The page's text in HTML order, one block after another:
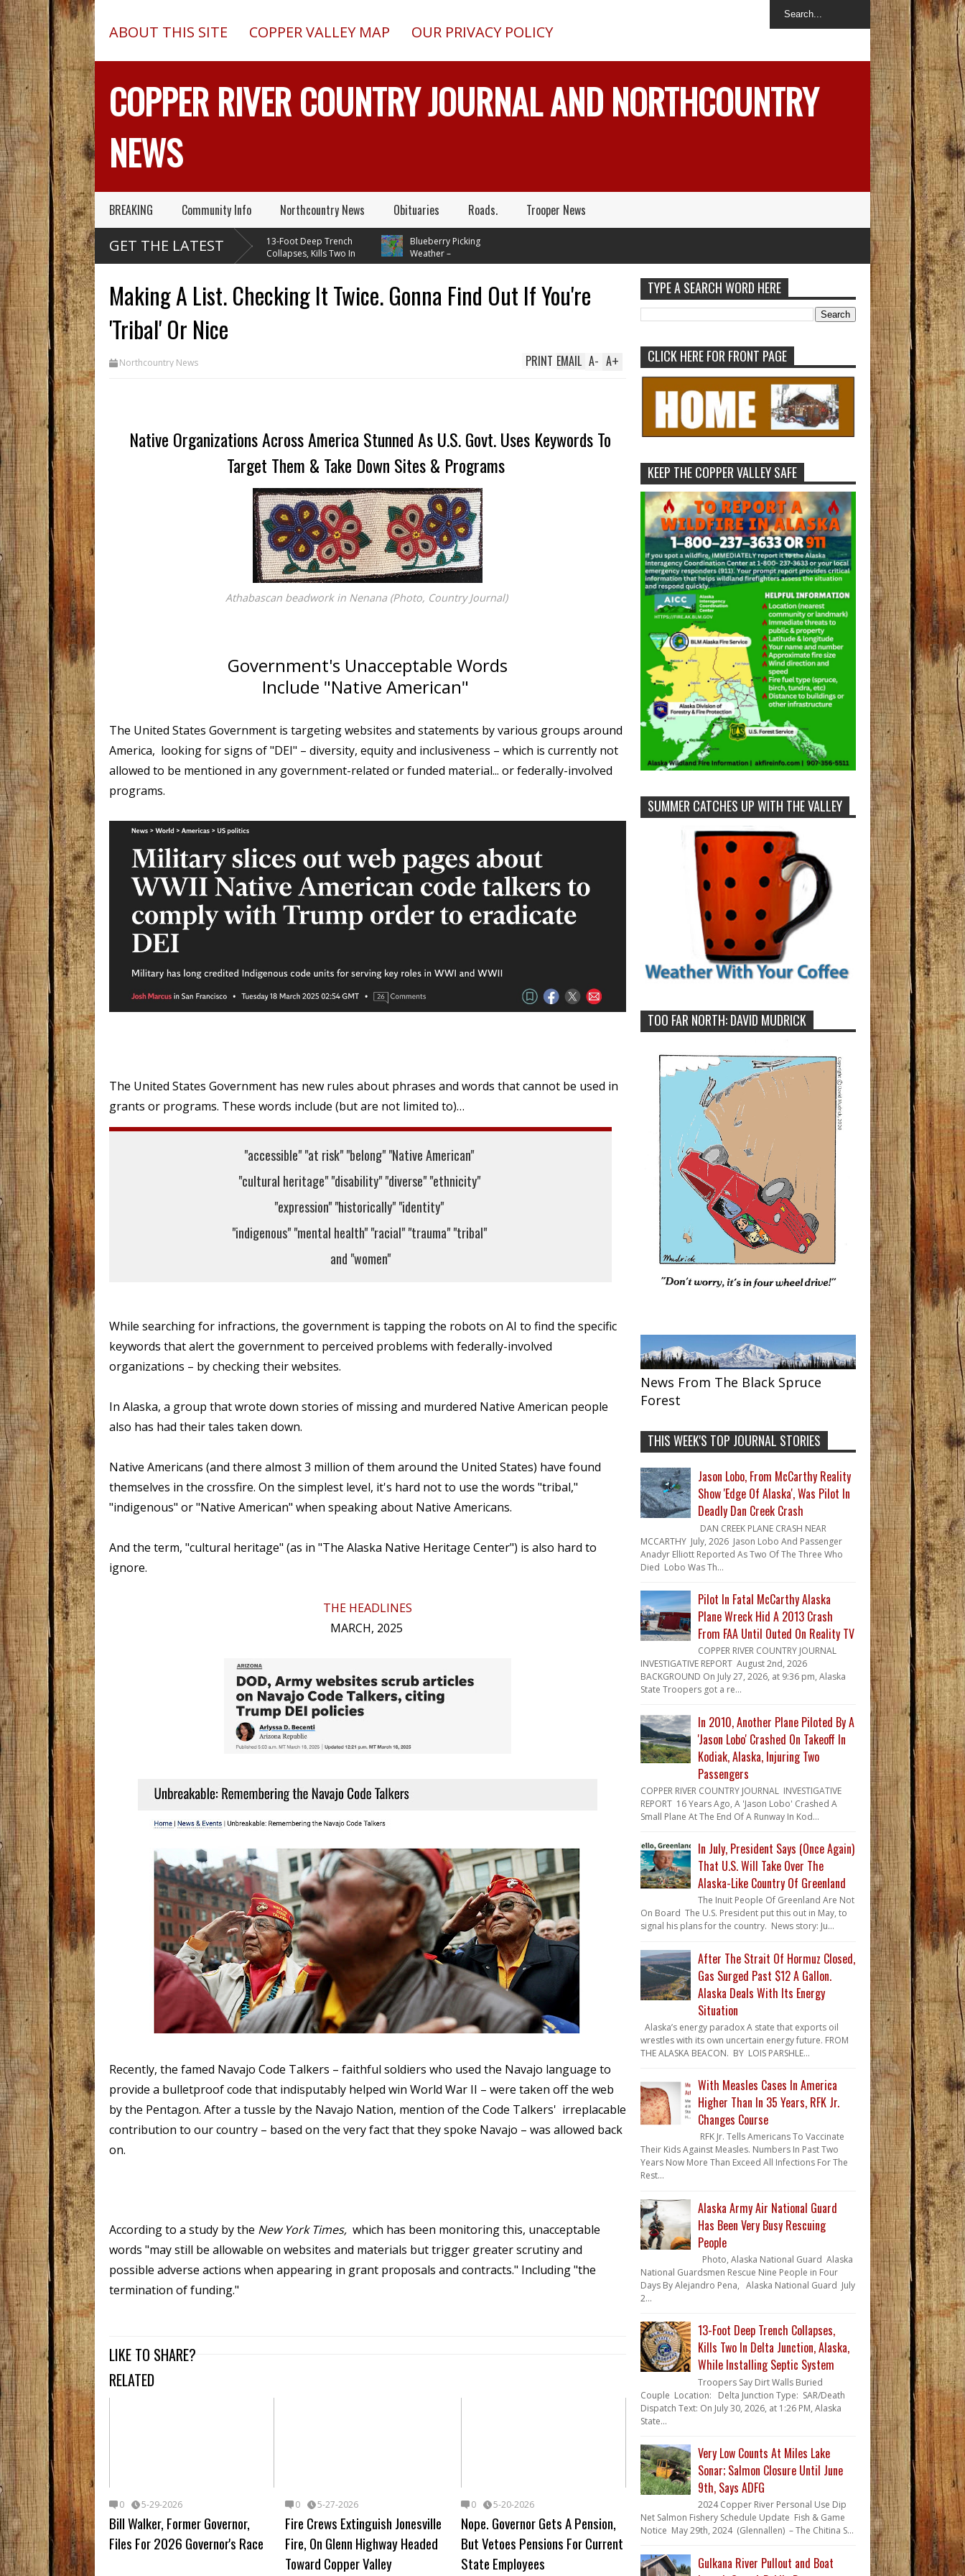
ABOUT THIS SITE COPPER VALLEY MAP OUR PRIVACY POLICY
COPPER RIVER COUNTRY JOURNAL AND NORTHCOUNTRY
NEWS
BREAKING Community Info Northcountry News Obituaries Roads. Trooper News
GET THE LATEST
Massive
Creek
Pilot In Fatal McCarthy
Alaska Plane Wreck Hid
A 2013 Crash From FAA Until
Outed On Reality TV
13-Foot Deep Trench
Collapses, Kills Two In
Delta Junction, Alaska, While
Blueberry Picking
Weather –
Temperatures In Mid 70's
Making A List. Checking It Twice. Gonna Find Out If You're
'Tribal' Or Nice
Northcountry News A+
A-
EMAIL
PRINT
Native Organizations Across America Stunned As U.S. Govt. Uses Keywords To
Target Them & Take Down Sites & Programs
Athabascan beadwork in Nenana (Photo, Country Journal)
Government's Unacceptable Words
Include "Native American"
The United States Government is targeting websites and statements by various groups around
America, looking for signs of "DEI" – diversity, equity and inclusiveness – which is currently not
allowed to be mentioned in any government-related or funded material... or federally-involved
programs.
The United States Government has new rules about phrases and words that cannot be used in
grants or programs. These words include (but are not limited to)…
"accessible" "at risk" "belong" "Native American"
"cultural heritage" "disability" "diverse" "ethnicity"
"expression" "historically" "identity"
"indigenous" "mental health" "racial" "trauma" "tribal"
and "women"
While searching for infractions, the government is tapping the robots on AI to find the specific
keywords that alert the government to perceived problems with federally-involved
organizations – by checking their websites.
In Alaska, a group that wrote down stories of missing and murdered Native American people
also has had their tales taken down.
Native Americans (and there almost 3 million of them around the United States) have found
themselves in the crossfire. On the simplest level, it's hard not to use the words "tribal,"
"indigenous" or "Native American" when speaking about Native Americans.
And the term, "cultural heritage" (as in "The Alaska Native Heritage Center") is also hard to
ignore.
THE HEADLINES
MARCH, 2025
Recently, the famed Navajo Code Talkers – faithful soldiers who used the Navajo language to
provide a bulletproof code that indisputably helped win World War II – were taken off the web
by the Pentagon. After a tussle by the Navajo Nation, mention of the Code Talkers' irreplacable
contribution to our country – based on the very fact that they spoke Navajo – was allowed back
on.
According to a study by the New York Times, which has been monitoring this, unacceptable
words "may still be allowable on websites and materials but trigger greater scrutiny and
possible adverse actions when appearing in grant proposals and contracts." Including "the
termination of funding."
LIKE TO SHARE?
RELATED
0 5-29-2026
Bill Walker, Former Governor,
Files For 2026 Governor's Race
0 5-27-2026
Fire Crews Extinguish Jonesville
Fire, On Glenn Highway Headed
Toward Copper Valley
0 5-20-2026
Nope. Governor Gets A Pension,
But Vetoes Pensions For Current
State Employees
TYPE A SEARCH WORD HERE
CLICK HERE FOR FRONT PAGE
KEEP THE COPPER VALLEY SAFE
SUMMER CATCHES UP WITH THE VALLEY
TOO FAR NORTH: DAVID MUDRICK
News From The Black Spruce
Forest
THIS WEEK'S TOP JOURNAL STORIES
Jason Lobo, From McCarthy Reality
Show 'Edge Of Alaska', Was Pilot In
Deadly Dan Creek Crash
DAN CREEK PLANE CRASH NEAR
MCCARTHY July, 2026 Jason Lobo And Passenger
Anadyr Elliott Reported As Two Of The Three Who
Died Lobo Was Th...
Pilot In Fatal McCarthy Alaska
Plane Wreck Hid A 2013 Crash
From FAA Until Outed On Reality TV
COPPER RIVER COUNTRY JOURNAL
INVESTIGATIVE REPORT August 2nd, 2026
BACKGROUND On July 27, 2026, at 9:36 pm, Alaska
State Troopers got a re...
In 2010, Another Plane Piloted By A
'Jason Lobo' Crashed On Takeoff In
Kodiak, Alaska, Injuring Two
Passengers
COPPER RIVER COUNTRY JOURNAL INVESTIGATIVE
REPORT 16 Years Ago, A 'Jason Lobo' Crashed A
Small Plane At The End Of A Runway In Kod...
In July, President Says (Once Again)
That U.S. Will Take Over The
Alaska-Like Country Of Greenland
The Inuit People Of Greenland Are Not
On Board The U.S. President put this out in May, to
signal his plans for the country. News story: Ju...
After The Strait Of Hormuz Closed,
Gas Surged Past $12 A Gallon.
Alaska Deals With Its Energy
Situation
Alaska’s energy paradox A state that exports oil
wrestles with its own uncertain energy future. FROM
THE ALASKA BEACON. BY LOIS PARSHLE...
With Measles Cases In America
Higher Than In 35 Years, RFK Jr.
Changes Course
RFK Jr. Tells Americans To Vaccinate
Their Kids Against Measles. Numbers In Past Two
Years Now More Than Exceed All Infections For The
Rest...
Alaska Army Air National Guard
Has Been Very Busy Rescuing
People
Photo, Alaska National Guard Alaska
National Guardsmen Rescue Nine People in Four
Days By Alejandro Pena, Alaska National Guard July
2...
13-Foot Deep Trench Collapses,
Kills Two In Delta Junction, Alaska,
While Installing Septic System
Troopers Say Dirt Walls Buried
Couple Location: Delta Junction Type: SAR/Death
Dispatch Text: On July 30, 2026, at 1:26 PM, Alaska
State...
Very Low Counts At Miles Lake
Sonar; Salmon Closure Until June
9th, Says ADFG
2024 Copper River Personal Use Dip
Net Salmon Fishery Schedule Update Fish & Game
Notice May 29th, 2024 (Glennallen) – The Chitina S...
Gulkana River Pullout and Boat